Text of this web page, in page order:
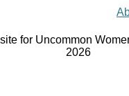
for Uncommon
2026